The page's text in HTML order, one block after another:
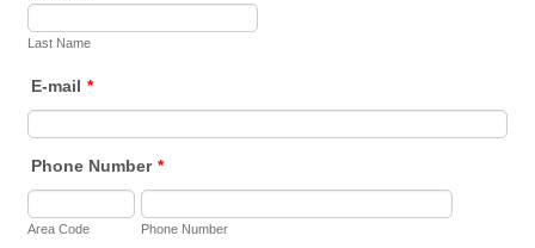
Last Name
E-mail *
Phone Number *
Area Code Phone Number